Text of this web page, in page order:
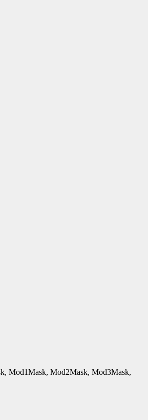
Mod1Mask, Mod2Mask, Mod3Mask,